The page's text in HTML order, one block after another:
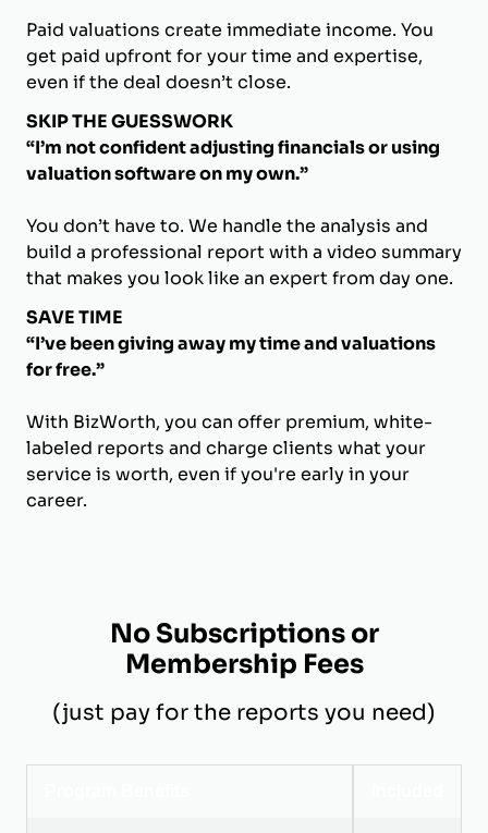
Paid valuations create immediate income. You
get paid upfront for your time and expertise,
even if the deal doesn’t close.
SKIP THE GUESSWORK
“I’m not confident adjusting financials or using
valuation software on my own.”
You don’t have to. We handle the analysis and
build a professional report with a video summary
that makes you look like an expert from day one.
SAVE TIME
“I’ve been giving away my time and valuations
for free.”
With BizWorth, you can offer premium, white-
labeled reports and charge clients what your
service is worth, even if you're early in your
career.
No Subscriptions or
Membership Fees
(just pay for the reports you need)